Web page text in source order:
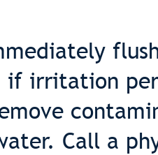
if irritation
Call a